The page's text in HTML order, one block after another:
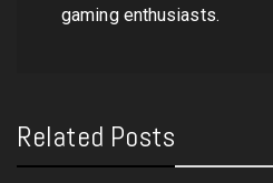
gaming enthusiasts.
Related Posts